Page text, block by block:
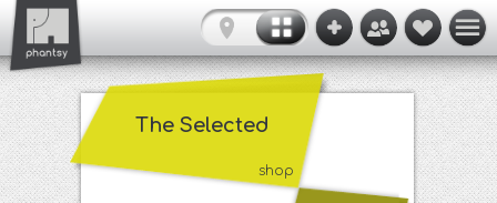
The Selected
shop